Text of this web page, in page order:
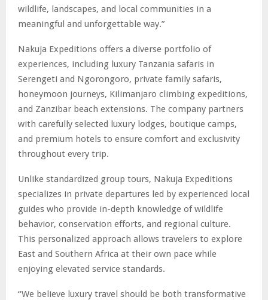
wildlife, landscapes, and local communities in a
meaningful and unforgettable way.”
Nakuja Expeditions offers a diverse portfolio of
experiences, including luxury Tanzania safaris in
Serengeti and Ngorongoro, private family safaris,
honeymoon journeys, Kilimanjaro climbing expeditions,
and Zanzibar beach extensions. The company partners
with carefully selected luxury lodges, boutique camps,
and premium hotels to ensure comfort and exclusivity
throughout every trip.
Unlike standardized group tours, Nakuja Expeditions
specializes in private departures led by experienced local
guides who provide in-depth knowledge of wildlife
behavior, conservation efforts, and regional culture.
This personalized approach allows travelers to explore
East and Southern Africa at their own pace while
enjoying elevated service standards.
“We believe luxury travel should be both transformative